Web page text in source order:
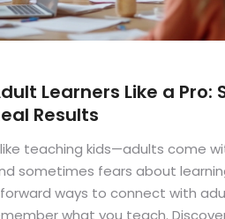
Learners Like a Pro:
Results
teaching kids—adults come
sometimes fears about
ways to connect with
what you teach.